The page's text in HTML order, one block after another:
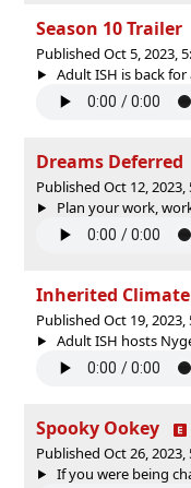
Season 10 Trailer
Published Oct 5, 2023,
Adult ISH is back for
Dreams Deferred
Published Oct 12, 2023,
Plan your work,
Inherited Climate
Published Oct 19, 2023,
Adult ISH hosts
Spooky Ookey
Published Oct 26, 2023,
If you were being